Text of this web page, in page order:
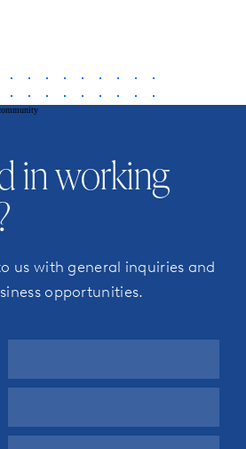
in working
us with general inquiries and
opportunities.